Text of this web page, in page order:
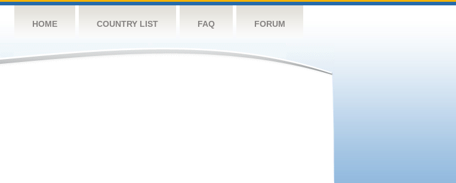
HOME COUNTRY LIST FAQ FORUM